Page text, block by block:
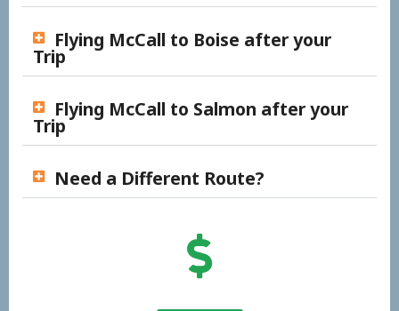
Flying McCall to Boise after your
Trip
Flying McCall to Salmon after your
Trip
Need a Different Route?